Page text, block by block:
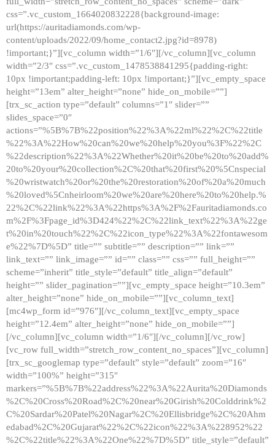
css=”.vc_custom_1664020832228{background-image:
url(https://auritadiamonds.com/wp-
content/uploads/2022/09/home_contact2.jpg?id=8978)
!important;}”][vc_column width=”1/6″][/vc_column][vc_column
width=”2/3″ css=”.vc_custom_1478538841295{padding-right:
10px !important;padding-left: 10px !important;}”][vc_empty_space
height=”13em” alter_height=”none” hide_on_mobile=””]
[trx_sc_action type=”default” columns=”1″ slider=””
slides_space=”0″
actions=”%5B%7B%22position%22%3A%22ml%22%2C%22title
%22%3A%22How%20can%20we%20help%20you%3F%22%2C
%22description%22%3A%22Whether%20it%20be%20to%20add%
20to%20your%20collection%2C%20that%20first%20%5Cnspecial
%20wristwatch%20or%20the%20restoration%20of%20a%20much
%20loved%5Cnheirloom%20we%20are%20here%20to%20help.%
22%2C%22link%22%3A%22https%3A%2F%2Fauritadiamonds.co
m%2F%3Fpage_id%3D424%22%2C%22link_text%22%3A%22ge
t%20in%20touch%22%2C%22icon_type%22%3A%22fontawesom
e%22%7D%5D” title=”” subtitle=”” description=”” link=””
link_text=”” link_image=”” id=”” class=”” css=”” full_height=””
scheme=”inherit” title_style=”default” title_align=”default”
height=”” slider_pagination=””][vc_empty_space height=”10.3em”
alter_height=”none” hide_on_mobile=””][vc_column_text]
[mc4wp_form id=”976″][/vc_column_text][vc_empty_space
height=”12.4em” alter_height=”none” hide_on_mobile=””]
[/vc_column][vc_column width=”1/6″][/vc_column][/vc_row]
[vc_row full_width=”stretch_row_content_no_spaces”][vc_column]
[trx_sc_googlemap type=”default” style=”default” zoom=”16″
width=”100%” height=”315″
markers=”%5B%7B%22address%22%3A%22Aurita%20Diamonds
%2C%20Cross%20Road%2C%20near%20Girish%20Colddrink%2
C%20Sardar%20Patel%20Nagar%2C%20Ellisbridge%2C%20Ahm
edabad%2C%20Gujarat%22%2C%22icon%22%3A%228952%22
%2C%22title%22%3A%22One%22%7D%5D” title_style=”default”